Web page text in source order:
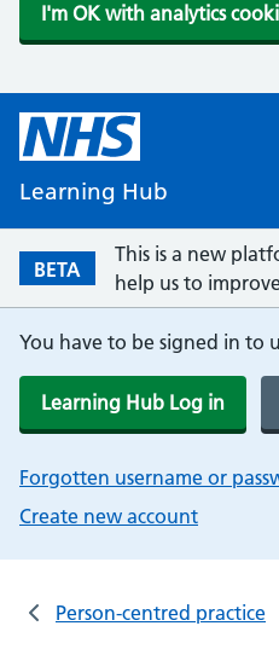
I'm OK with analytics
Learning Hub
BETA
This is a new
help us to
You have to be signed in to
Learning Hub Log in
Forgotten username or
Create new account
Person-centred practice